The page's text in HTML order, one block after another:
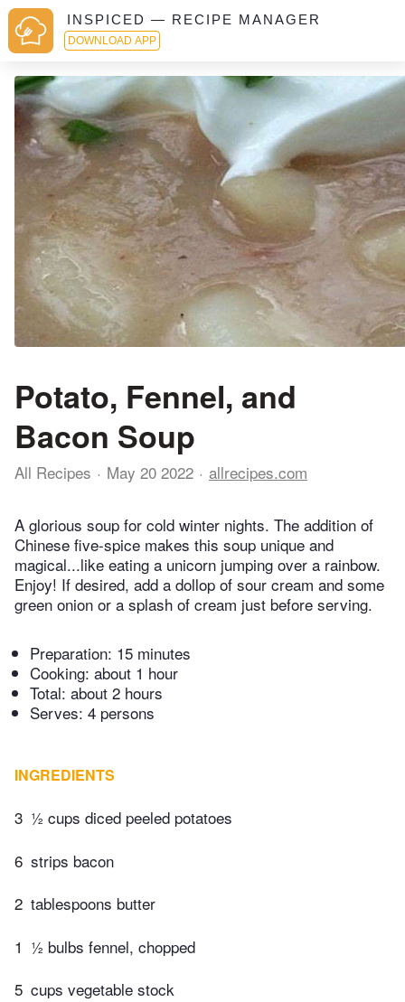
INSPICED — RECIPE MANAGER
DOWNLOAD APP
Potato, Fennel, and
Bacon Soup
All Recipes May 20 2022 allrecipes.com
A glorious soup for cold winter nights. The addition of
Chinese five-spice makes this soup unique and
magical...like eating a unicorn jumping over a rainbow.
Enjoy! If desired, add a dollop of sour cream and some
green onion or a splash of cream just before serving.
Preparation: 15 minutes
Cooking: about 1 hour
Total: about 2 hours
Serves: 4 persons
INGREDIENTS
3 ½ cups diced peeled potatoes
6 strips bacon
2 tablespoons butter
1 ½ bulbs fennel, chopped
5 cups vegetable stock